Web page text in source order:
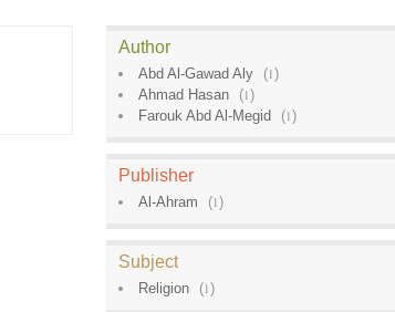
Author
Abd Al-Gawad Aly (1)
Ahmad Hasan
(1)
Farouk Abd Al-Megid
(1)
Publisher
Al-Ahram (1)
Subject
Religion (1)